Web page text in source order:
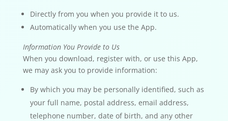
Directly from you when you provide it to us.
Automatically when you use the App.
Information You Provide to Us
When you download, register with, or use this App,
we may ask you to provide information:
By which you may be personally identified, such as
your full name, postal address, email address,
telephone number, date of birth, and any other